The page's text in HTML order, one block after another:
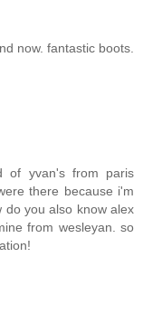
now. fantastic boots.
of yvan's from paris
there because i'm
do you also know alex
from wesleyan. so